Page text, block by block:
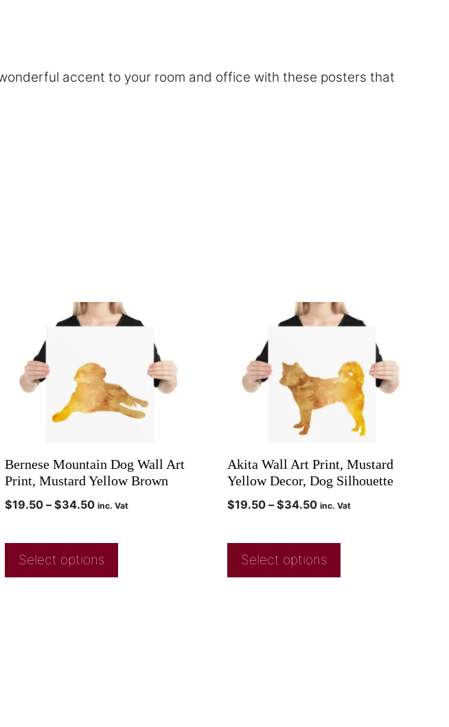
accent to your room and office with these posters that
Bernese Mountain Dog Wall Art
Print, Mustard Yellow Brown
$19.50 – $34.50 inc. Vat
Select options
Akita Wall Art Print, Mustard
Yellow Decor, Dog Silhouette
$19.50 – $34.50 inc. Vat
Select options